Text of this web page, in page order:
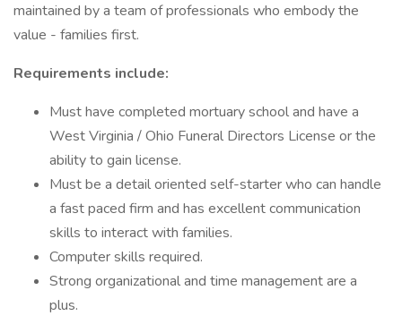
maintained by a team of professionals who embody the
value - families first.
Requirements include:
Must have completed mortuary school and have a
West Virginia / Ohio Funeral Directors License or the
ability to gain license.
Must be a detail oriented self-starter who can handle
a fast paced firm and has excellent communication
skills to interact with families.
Computer skills required.
Strong organizational and time management are a
plus.